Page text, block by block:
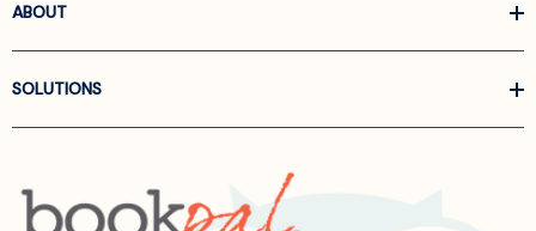
ABOUT
SOLUTIONS